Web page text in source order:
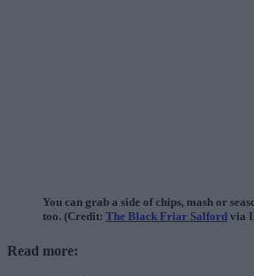
You can grab a side of chips, mash or
too. (Credit: The Black Friar Salford via
Read more: